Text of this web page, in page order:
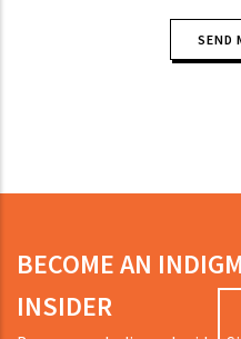
BECOME AN
INSIDER